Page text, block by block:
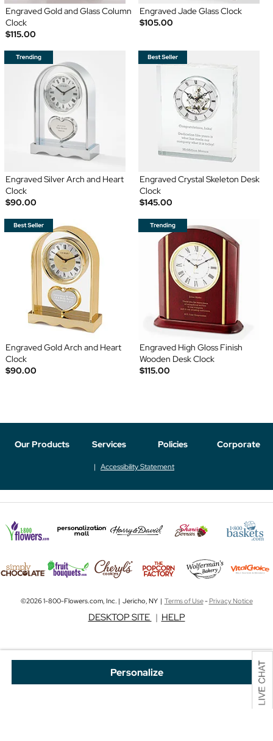
Personalize
Engraved Gold and Glass Column
Clock
$115.00
Engraved Jade Glass Clock
$105.00
Engraved Silver Arch and Heart
Clock
$90.00
Engraved Crystal Skeleton Desk
Clock
$145.00
Engraved Gold Arch and Heart
Clock
$90.00
Engraved High Gloss Finish
Wooden Desk Clock
$115.00
Our Products Services Policies Corporate
Accessibility Statement
©2026 1-800-Flowers.com, Inc. | Jericho, NY | Terms of Use-Privacy Notice
DESKTOP SITE | HELP